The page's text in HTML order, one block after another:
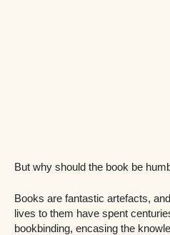
But why should the book be
Books are fantastic artefacts,
lives to them have spent
bookbinding, encasing the